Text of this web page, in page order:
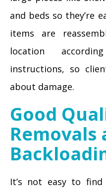
and beds so they’re
items are
location
instructions, so
about damage.
Good
Removals
It’s not easy to